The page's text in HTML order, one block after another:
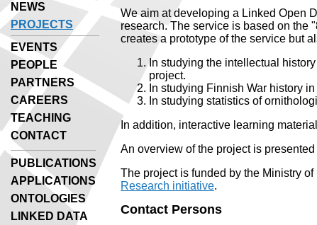
NEWS
PROJECTS
EVENTS
PEOPLE
PARTNERS
CAREERS
TEACHING
CONTACT
PUBLICATIONS
APPLICATIONS
ONTOLOGIES
LINKED DATA
We aim at developing a Linked Open
research. The service is based on the
creates a prototype of the service but
In studying the intellectual
project.
In studying Finnish War history
In studying statistics of
In addition, interactive learning
An overview of the project is
The project is funded by the Ministry
Research initiative.
Contact Persons